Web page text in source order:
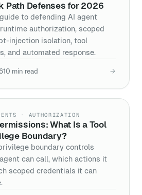
Path Defenses for 2026
to defending AI agent
authorization, scoped
injection isolation, tool
and automated response.
10 min read →
· AUTHORIZATION
What Is a Tool
Boundary?
boundary controls
can call, which actions it
scoped credentials it can